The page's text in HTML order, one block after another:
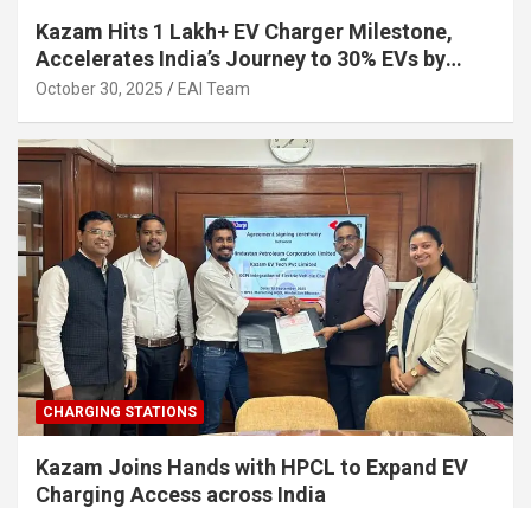
Kazam Hits 1 Lakh+ EV Charger Milestone,
Accelerates India’s Journey to 30% EVs by
2030
October 30, 2025 EAI Team
CHARGING STATIONS
Kazam Joins Hands with HPCL to Expand EV
Charging Access across India